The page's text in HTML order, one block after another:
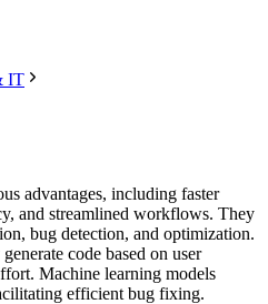
IT
advantages, including faster
and streamlined workflows. They
bug detection, and optimization.
code based on user
Machine learning models
efficient bug fixing.